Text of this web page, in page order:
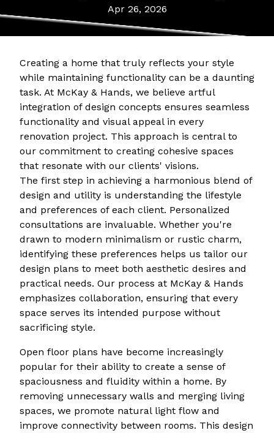
Apr 26, 2026
Creating a home that truly reflects your style
while maintaining functionality can be a daunting
task. At McKay & Hands, we believe artful
integration of design concepts ensures seamless
functionality and visual appeal in every
renovation project. This approach is central to
our commitment to creating cohesive spaces
that resonate with our clients' visions.
The first step in achieving a harmonious blend of
design and utility is understanding the lifestyle
and preferences of each client. Personalized
consultations are invaluable. Whether you're
drawn to modern minimalism or rustic charm,
identifying these preferences helps us tailor our
design plans to meet both aesthetic desires and
practical needs. Our process at McKay & Hands
emphasizes collaboration, ensuring that every
space serves its intended purpose without
sacrificing style.
Open floor plans have become increasingly
popular for their ability to create a sense of
spaciousness and fluidity within a home. By
removing unnecessary walls and merging living
spaces, we promote natural light flow and
improve connectivity between rooms. This design